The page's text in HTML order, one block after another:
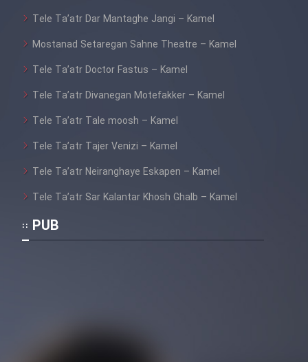
Tele Ta’atr Dar Mantaghe Jangi – Kamel
Mostanad Setaregan Sahne Theatre – Kamel
Tele Ta’atr Doctor Fastus – Kamel
Tele Ta’atr Divanegan Motefakker – Kamel
Tele Ta’atr Tale moosh – Kamel
Tele Ta’atr Tajer Venizi – Kamel
Tele Ta’atr Neiranghaye Eskapen – Kamel
Tele Ta’atr Sar Kalantar Khosh Ghalb – Kamel
PUB